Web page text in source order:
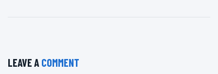
LEAVE A COMMENT